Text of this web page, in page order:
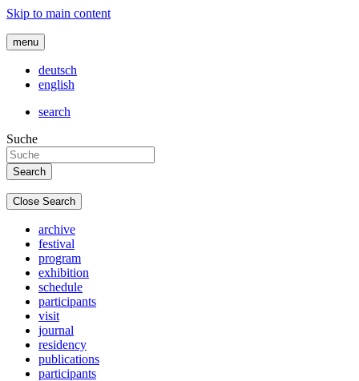
Skip to main content
menu
deutsch
english
search
Suche
Close Search
archive
festival
program
exhibition
schedule
participants
visit
journal
residency
publications
participants